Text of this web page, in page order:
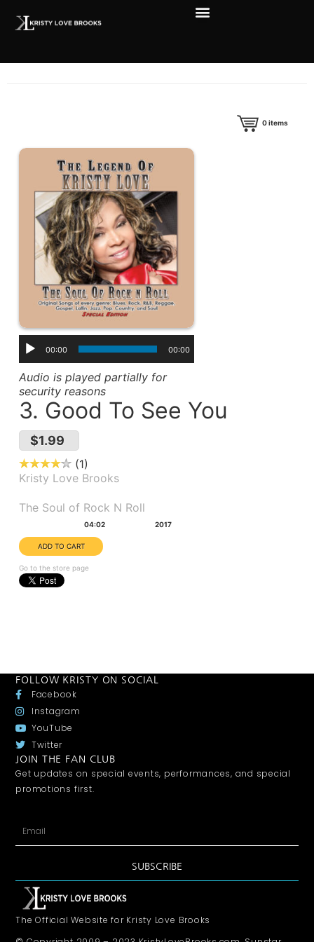
0items
00:00 00:00
Audio is played partially for
security reasons
3. Good To See You
$1.99
1
Kristy Love Brooks
The Soul of Rock N Roll
04:02 2017
Go to the store page
FOLLOW KRISTY ON SOCIAL
Facebook
Instagram
YouTube
Twitter
JOIN THE FAN CLUB
Get updates on special events, performances, and special
promotions first.
SUBSCRIBE
The Official Website for Kristy Love Brooks